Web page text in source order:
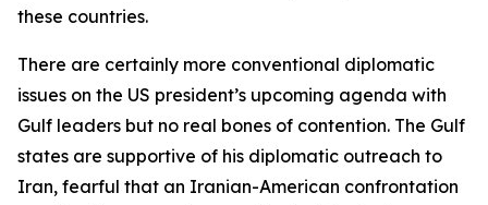
these countries.
There are certainly more conventional diplomatic
issues on the US president’s upcoming agenda with
Gulf leaders but no real bones of contention. The Gulf
states are supportive of his diplomatic outreach to
Iran, fearful that an Iranian-American confrontation